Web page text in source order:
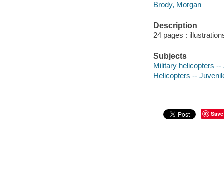
Brody, Morgan
Description
24 pages :
Subjects
Military helicopters --
Helicopters --
Save